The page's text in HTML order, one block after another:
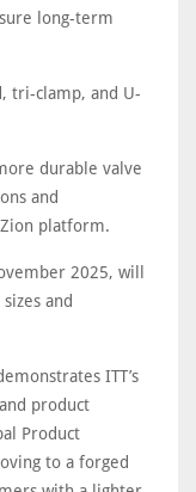
long-term
tri-clamp, and U-
durable valve
and
platform.
2025, will
and
ITT’s
product
Product
to a forged